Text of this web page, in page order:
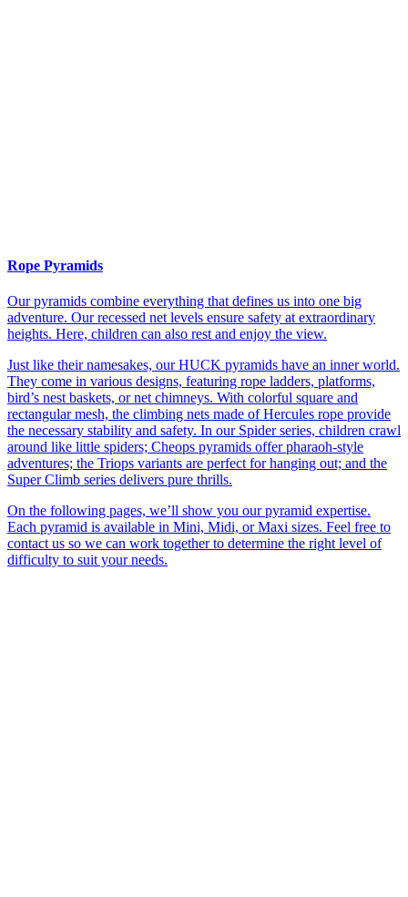
Rope Pyramids
Our pyramids combine everything that defines us into one big
adventure. Our recessed net levels ensure safety at extraordinary
heights. Here, children can also rest and enjoy the view.
Just like their namesakes, our HUCK pyramids have an inner world.
They come in various designs, featuring rope ladders, platforms,
bird’s nest baskets, or net chimneys. With colorful square and
rectangular mesh, the climbing nets made of Hercules rope provide
the necessary stability and safety. In our Spider series, children crawl
around like little spiders; Cheops pyramids offer pharaoh-style
adventures; the Triops variants are perfect for hanging out; and the
Super Climb series delivers pure thrills.
On the following pages, we’ll show you our pyramid expertise.
Each pyramid is available in Mini, Midi, or Maxi sizes. Feel free to
contact us so we can work together to determine the right level of
difficulty to suit your needs.